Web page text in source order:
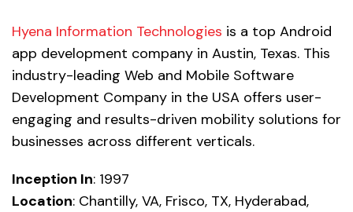
Hyena Information Technologies is a top Android
app development company in Austin, Texas. This
industry-leading Web and Mobile Software
Development Company in the USA offers user-
engaging and results-driven mobility solutions for
businesses across different verticals.
Inception In: 1997
Location: Chantilly, VA, Frisco, TX, Hyderabad,